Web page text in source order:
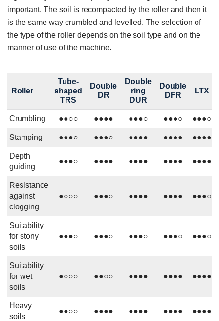
important. The soil is recompacted by the roller and then it
is the same way crumbled and levelled. The selection of
the type of the roller depends on the soil type and on the
manner of use of the machine.
Roller
Tube-
shaped
TRS
Double
DR
Double
ring
DUR
Double
DFR
LTX
Crumbling ●●○○ ●●●● ●●●○ ●●●○ ●●●○
Stamping ●●●○ ●●●○ ●●●● ●●●● ●●●●
Depth
guiding
●●●○ ●●●● ●●●● ●●●● ●●●●
Resistance
against
clogging
●○○○ ●●●○ ●●●● ●●●● ●●●○
Suitability
for stony
soils
●●●○ ●●●○ ●●●○ ●●●○ ●●●○
Suitability
for wet
soils
●○○○ ●●○○ ●●●● ●●●● ●●●●
Heavy
soils
●●○○ ●●●● ●●●● ●●●● ●●●●